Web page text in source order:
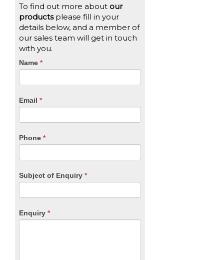
To find out more about our
productsplease fill in your
details below, and a member of
our sales team will get in touch
with you.
CTA
Name *
Email *
Phone *
Subject of Enquiry *
Enquiry *
If
you
are
leave
blank.